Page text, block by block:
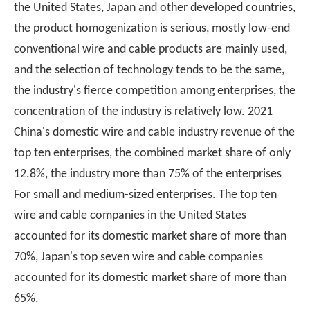
the United States, Japan and other developed countries,
the product homogenization is serious, mostly low-end
conventional wire and cable products are mainly used,
and the selection of technology tends to be the same,
the industry's fierce competition among enterprises, the
concentration of the industry is relatively low. 2021
China's domestic wire and cable industry revenue of the
top ten enterprises, the combined market share of only
12.8%, the industry more than 75% of the enterprises
For small and medium-sized enterprises. The top ten
wire and cable companies in the United States
accounted for its domestic market share of more than
70%, Japan's top seven wire and cable companies
accounted for its domestic market share of more than
65%.